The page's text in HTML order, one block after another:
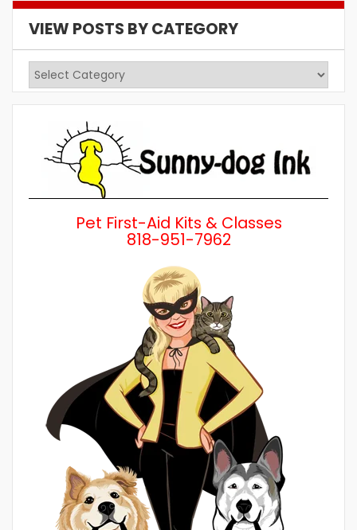
VIEW POSTS BY CATEGORY
View
Posts
Pet First-Aid Kits & Classes
818-951-7962